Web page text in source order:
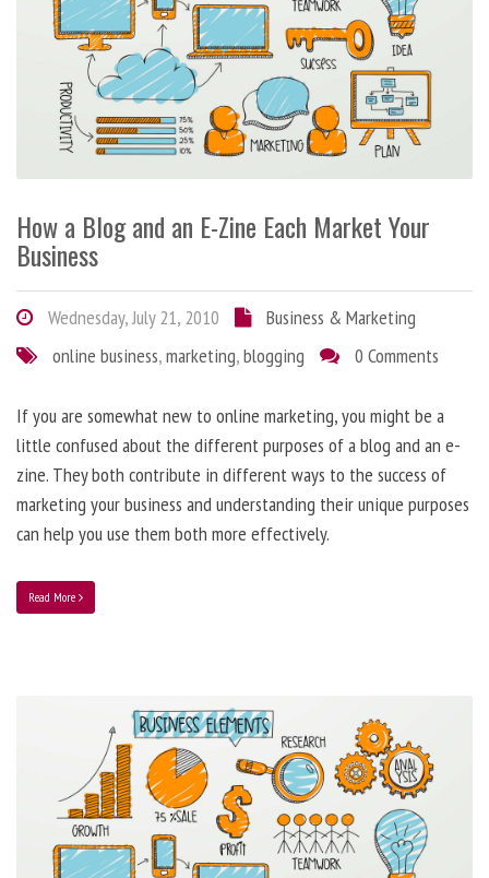
How a Blog and an E-Zine Each Market Your
Business
Wednesday, July 21, 2010
Business & Marketing
online business,marketing,blogging 0 Comments
If you are somewhat new to online marketing, you might be a
little confused about the different purposes of a blog and an e-
zine. They both contribute in different ways to the success of
marketing your business and understanding their unique purposes
can help you use them both more effectively.
Read More